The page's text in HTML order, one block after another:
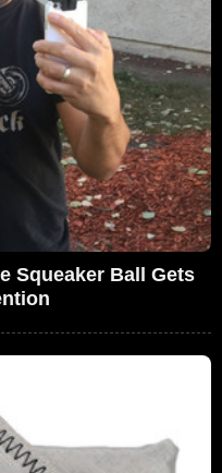
Squeaker Ball Gets